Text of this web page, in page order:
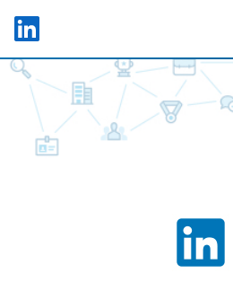
Skip to main content
LinkedIn Logo